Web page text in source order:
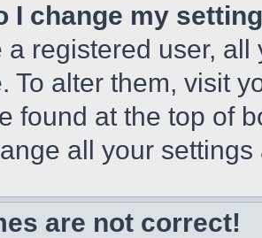
I change my
a registered user,
To alter them, visit
found at the top of
all your
are not correct!